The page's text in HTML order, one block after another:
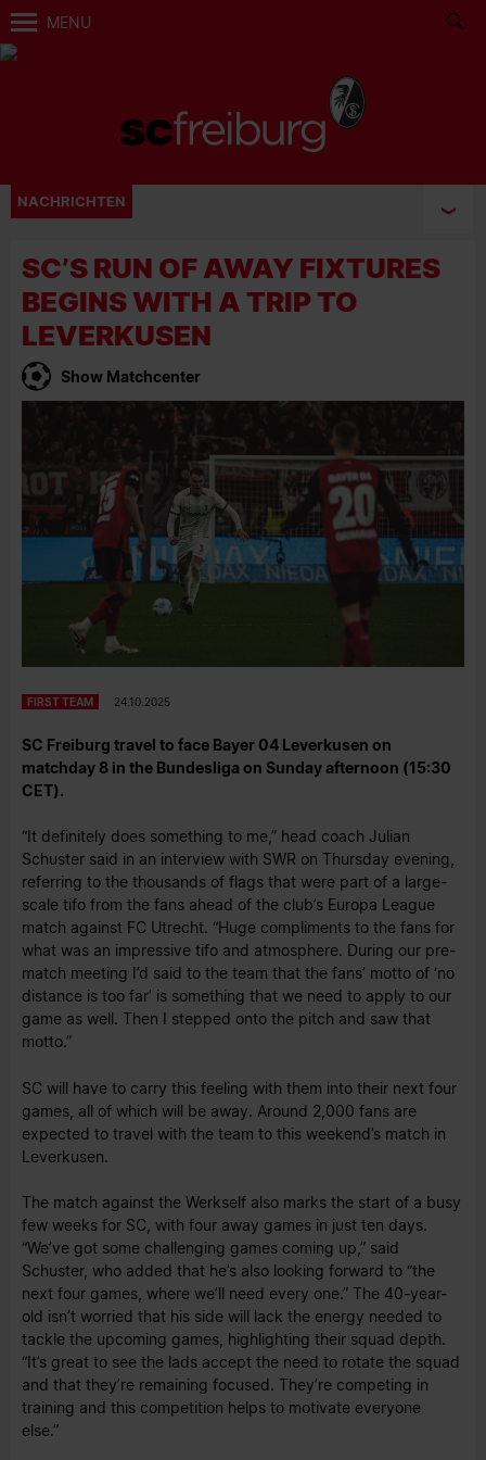
MENU
NACHRICHTEN
SC’S RUN OF AWAY FIXTURES
BEGINS WITH A TRIP TO
LEVERKUSEN
Show Matchcenter
FIRST TEAM 24.10.2025
SC Freiburg travel to face Bayer 04 Leverkusen on
matchday 8 in the Bundesliga on Sunday afternoon (15:30
CET).
“It definitely does something to me,” head coach Julian
Schuster said in an interview with SWR on Thursday evening,
referring to the thousands of flags that were part of a large-
scale tifo from the fans ahead of the club’s Europa League
match against FC Utrecht. “Huge compliments to the fans for
what was an impressive tifo and atmosphere. During our pre-
match meeting I’d said to the team that the fans’ motto of ‘no
distance is too far’ is something that we need to apply to our
game as well. Then I stepped onto the pitch and saw that
motto.”
SC will have to carry this feeling with them into their next four
games, all of which will be away. Around 2,000 fans are
expected to travel with the team to this weekend’s match in
Leverkusen.
The match against the Werkself also marks the start of a busy
few weeks for SC, with four away games in just ten days.
“We’ve got some challenging games coming up,” said
Schuster, who added that he’s also looking forward to “the
next four games, where we’ll need every one.” The 40-year-
old isn’t worried that his side will lack the energy needed to
tackle the upcoming games, highlighting their squad depth.
“It’s great to see the lads accept the need to rotate the squad
and that they’re remaining focused. They’re competing in
training and this competition helps to motivate everyone
else.”